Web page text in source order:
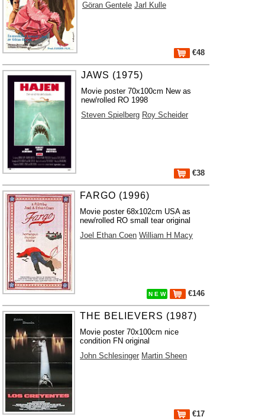
Göran Gentele Jarl Kulle
€48
JAWS (1975)
Movie poster 70x100cm New as
new/rolled RO 1998
Steven Spielberg Roy Scheider
€38
FARGO (1996)
Movie poster 68x102cm USA as
new/rolled RO small tear original
Joel Ethan Coen William H Macy
N E W €146
THE BELIEVERS (1987)
Movie poster 70x100cm nice
condition FN original
John Schlesinger Martin Sheen
€17